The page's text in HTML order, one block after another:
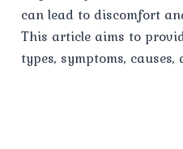
can lead to discomfort
This article aims to
types, symptoms,